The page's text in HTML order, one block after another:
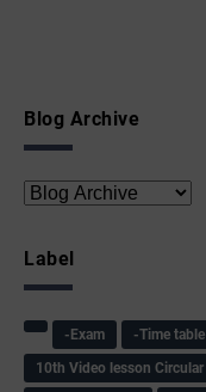
Blog Archive
Label
-Exam -Time table
10th Video lesson Circular